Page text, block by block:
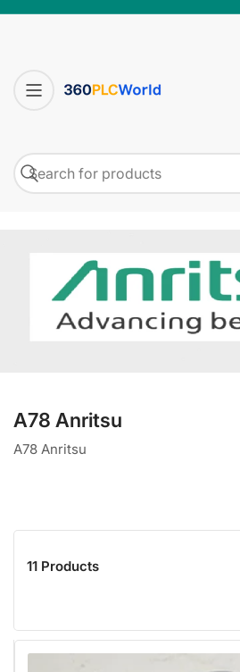
Search
A78 Anritsu
A78 Anritsu
11 Products